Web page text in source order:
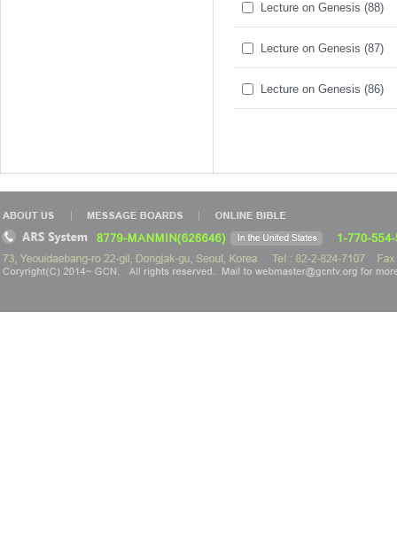
Lecture on Genesis (88)
Lecture on Genesis (87)
Lecture on Genesis (86)